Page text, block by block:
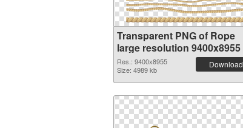
Transparent PNG of Rope
large resolution 9400x8955
Res.: 9400x8955
Size: 4989 kb
Download